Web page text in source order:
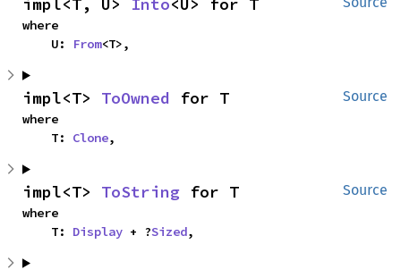
where
    U:
From<T>,
Source
impl<T> ToOwned for T
where
    T:
Clone,
Source
impl<T> ToString for T
where
    T:
Display + ?Sized,